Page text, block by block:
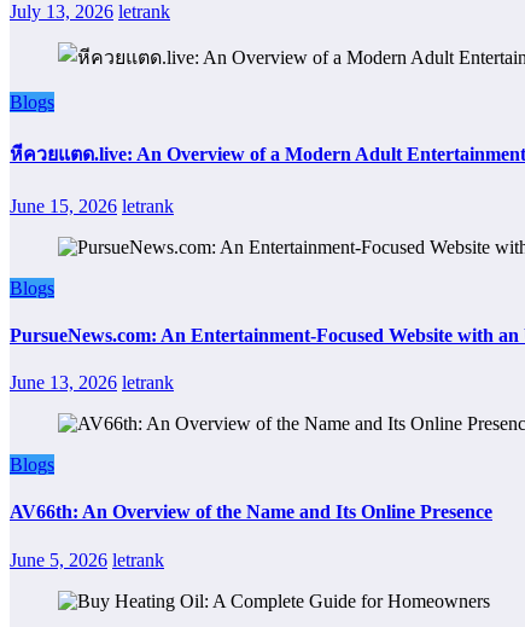
July 13, 2026 letrank
Blogs
หีควยแตด.live: An Overview of a Modern Adult
June 15, 2026 letrank
Blogs
PursueNews.com: An Entertainment-Focused Website with an
June 13, 2026 letrank
Blogs
AV66th: An Overview of the Name and Its Online Presence
June 5, 2026 letrank